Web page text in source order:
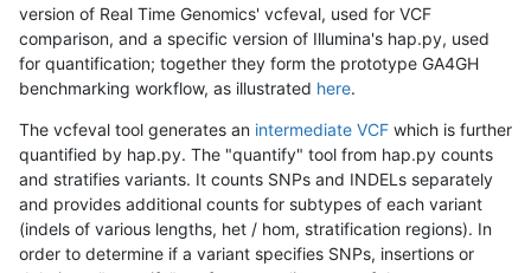
version of Real Time Genomics' vcfeval, used for VCF
comparison, and a specific version of Illumina's hap.py, used
for quantification; together they form the prototype GA4GH
benchmarking workflow, as illustrated here.
The vcfeval tool generates an intermediate VCF which is further
quantified by hap.py. The "quantify" tool from hap.py counts
and stratifies variants. It counts SNPs and INDELs separately
and provides additional counts for subtypes of each variant
(indels of various lengths, het / hom, stratification regions). In
order to determine if a variant specifies SNPs, insertions or